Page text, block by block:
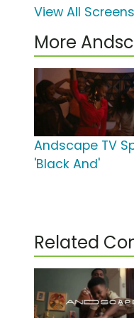
View All
More
Andscape TV
'Black And'
Related